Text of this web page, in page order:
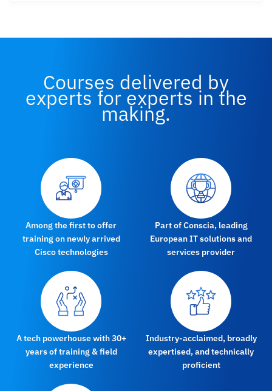
Courses delivered by
experts for experts in the
making.
Among the first to offer
training on newly arrived
Cisco technologies
Part of Conscia, leading
European IT solutions and
services provider
A tech powerhouse with 30+
years of training & field
experience
Industry-acclaimed, broadly
expertised, and technically
proficient